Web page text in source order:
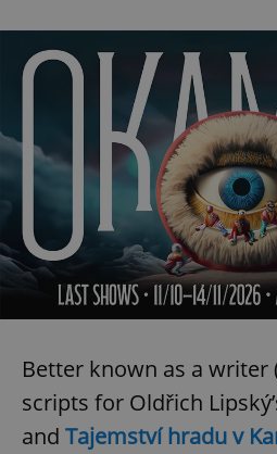
Better known as a writer
scripts for Oldřich
and Tajemství hradu v